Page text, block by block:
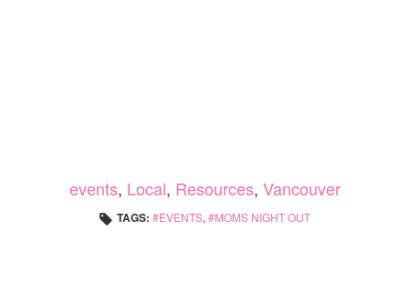
events, Local, Resources, Vancouver
TAGS: EVENTS, MOMS NIGHT OUT